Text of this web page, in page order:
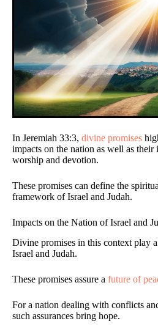
In Jeremiah 33:3, divine promises
impacts on the nation as well as their
worship and devotion.
These promises can define the
framework of Israel and Judah.
Impacts on the Nation of Israel and
Divine promises in this context play
Israel and Judah.
These promises assure a future of
For a nation dealing with conflicts
such assurances bring hope.